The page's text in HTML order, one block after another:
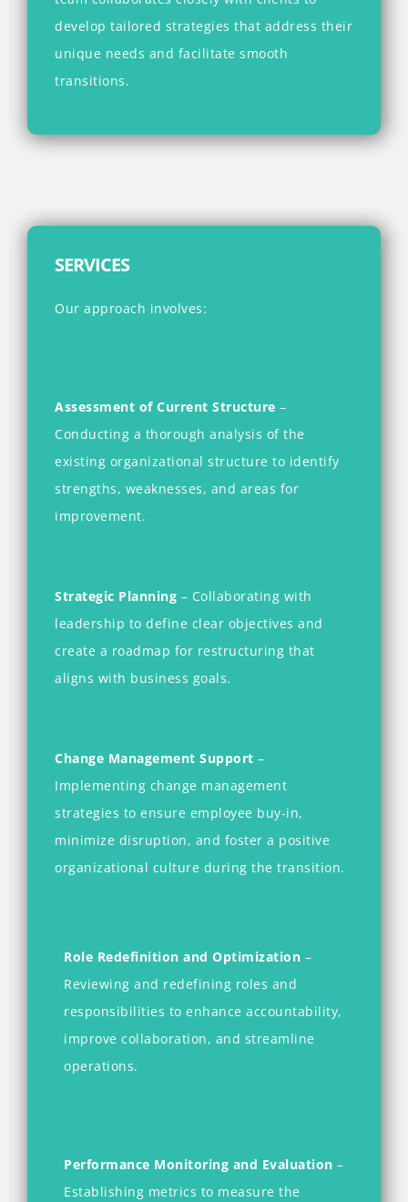
develop tailored strategies that address their
unique needs and facilitate smooth
transitions.
SERVICES
Our approach involves:
Assessment of Current Structure –
Conducting a thorough analysis of the
existing organizational structure to identify
strengths, weaknesses, and areas for
improvement.
Strategic Planning – Collaborating with
leadership to define clear objectives and
create a roadmap for restructuring that
aligns with business goals.
Change Management Support –
Implementing change management
strategies to ensure employee buy-in,
minimize disruption, and foster a positive
organizational culture during the transition.
Role Redefinition and Optimization –
Reviewing and redefining roles and
responsibilities to enhance accountability,
improve collaboration, and streamline
operations.
Performance Monitoring and Evaluation –
Establishing metrics to measure the